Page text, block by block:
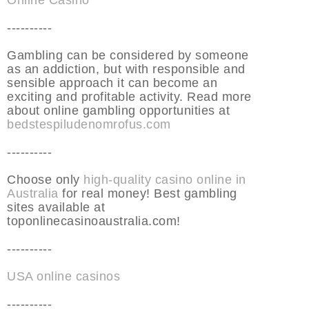
----------
Gambling can be considered by someone
as an addiction, but with responsible and
sensible approach it can become an
exciting and profitable activity. Read more
about online gambling opportunities at
bedstespiludenomrofus.com
----------
Choose only high-quality casino online in
Australia for real money! Best gambling
sites available at
toponlinecasinoaustralia.com!
----------
USA online casinos
----------